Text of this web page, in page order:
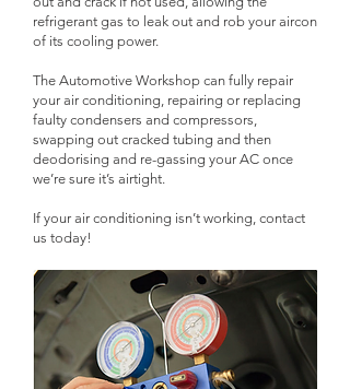
refrigerant gas to leak out and rob your aircon
of its cooling power.
The Automotive Workshop can fully repair
your air conditioning, repairing or replacing
faulty condensers and compressors,
swapping out cracked tubing and then
deodorising and re-gassing your AC once
we’re sure it’s airtight.
If your air conditioning isn’t working, contact
us today!